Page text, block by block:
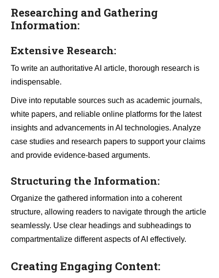
Researching and Gathering
Information:
Extensive Research:
To write an authoritative AI article, thorough research is
indispensable.
Dive into reputable sources such as academic journals,
white papers, and reliable online platforms for the latest
insights and advancements in AI technologies. Analyze
case studies and research papers to support your claims
and provide evidence-based arguments.
Structuring the Information:
Organize the gathered information into a coherent
structure, allowing readers to navigate through the article
seamlessly. Use clear headings and subheadings to
compartmentalize different aspects of AI effectively.
Creating Engaging Content: